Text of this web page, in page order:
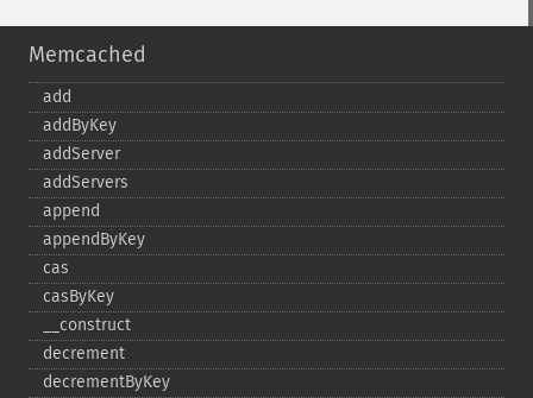
Memcached
add
addByKey
addServer
addServers
append
appendByKey
cas
casByKey
_​_​construct
decrement
decrementByKey